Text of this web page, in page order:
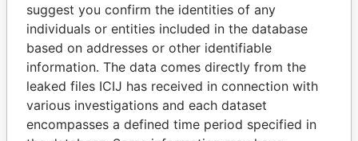
BUKOLA SARAKI
President of Senate,
WILBUR LOUIS ROSS,
JR.
suggest you confirm the identities of any
individuals or entities included in the database
based on addresses or other identifiable
information. The data comes directly from the
leaked files ICIJ has received in connection with
various investigations and each dataset
encompasses a defined time period specified in